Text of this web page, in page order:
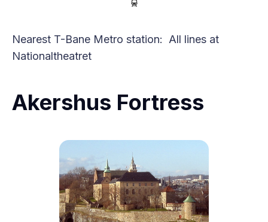
Nearest T-Bane Metro station: All lines at
Nationaltheatret
Akershus Fortress